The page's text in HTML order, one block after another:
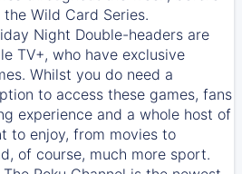
Wild Card Series.
Night Double-headers are
TV+, who have exclusive
Whilst you do need a
to access these games, fans
experience and a whole host of
to enjoy, from movies to
of course, much more sport.